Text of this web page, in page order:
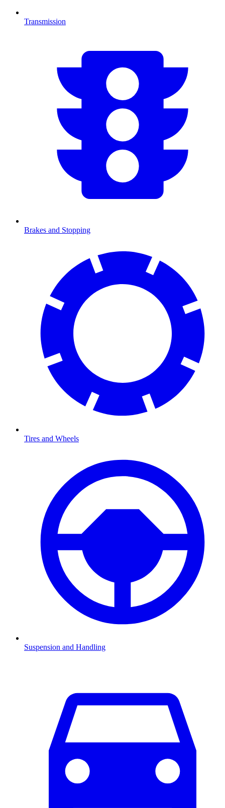
Transmission
Brakes and Stopping
Tires and Wheels
Suspension and Handling